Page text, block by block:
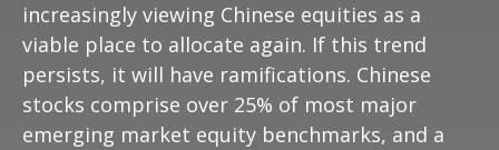
increasingly viewing Chinese equities as a
viable place to allocate again. If this trend
persists, it will have ramifications. Chinese
stocks comprise over 25% of most major
emerging market equity benchmarks, and a